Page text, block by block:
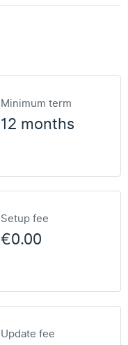
Minimum term
12 months
Setup fee
€0.00
Update fee